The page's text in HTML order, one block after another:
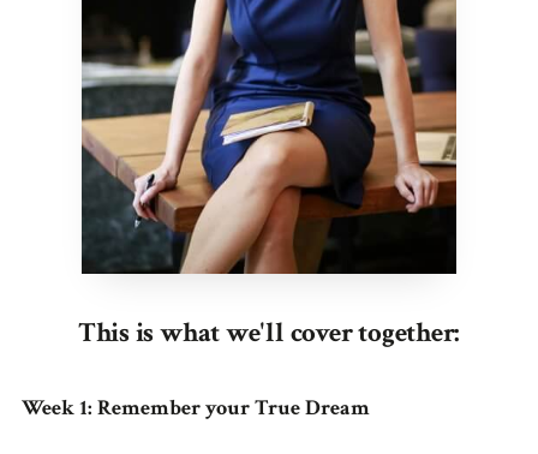
This is what we'll cover together:
Week 1: Remember your True Dream